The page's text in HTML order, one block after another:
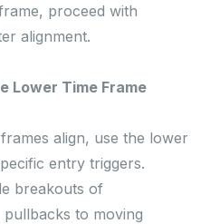
proceed with
alignment.
Lower Time Frame
align, use the lower
entry triggers.
breakouts of
to moving